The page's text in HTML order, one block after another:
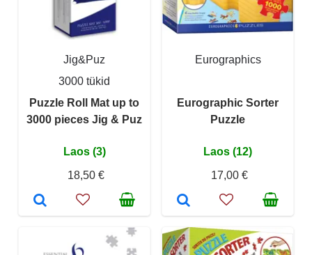
Jig&Puz
3000 tükid
Puzzle Roll Mat up to
3000 pieces Jig & Puz
Laos (3)
18,50 €
Eurographics
Eurographic Sorter
Puzzle
Laos (12)
17,00 €